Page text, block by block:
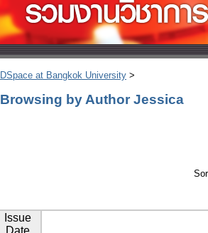
DSpace at Bangkok University >
Browsing by Author Jessica
Issue